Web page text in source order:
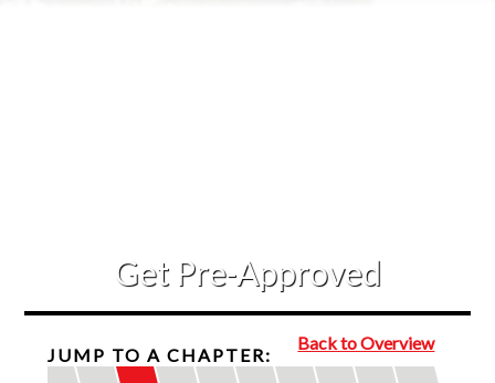
Get Pre-Approved
Back to Overview
JUMP TO A CHAPTER: